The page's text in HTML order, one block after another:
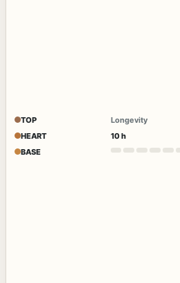
TOP
HEART
BASE
Longevity
10 h